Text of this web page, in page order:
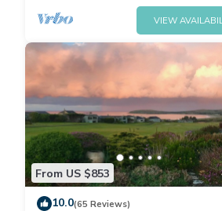
VIEW
From US $853
10.0(65 Reviews)